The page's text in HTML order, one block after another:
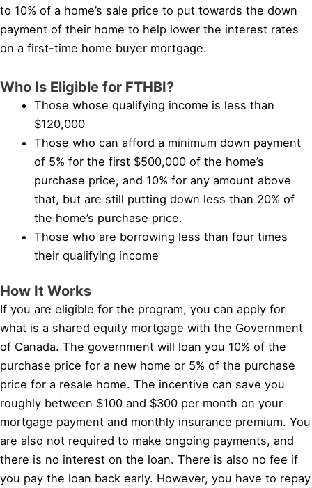
to 10% of a home’s sale price to put towards the down
payment of their home to help lower the interest rates
on a first-time home buyer mortgage.
Who Is Eligible for FTHBI?
Those whose qualifying income is less than
$120,000
Those who can afford a minimum down payment
of 5% for the first $500,000 of the home’s
purchase price, and 10% for any amount above
that, but are still putting down less than 20% of
the home’s purchase price.
Those who are borrowing less than four times
their qualifying income
How It Works
If you are eligible for the program, you can apply for
what is a shared equity mortgage with the Government
of Canada. The government will loan you 10% of the
purchase price for a new home or 5% of the purchase
price for a resale home. The incentive can save you
roughly between $100 and $300 per month on your
mortgage payment and monthly insurance premium. You
are also not required to make ongoing payments, and
there is no interest on the loan. There is also no fee if
you pay the loan back early. However, you have to repay